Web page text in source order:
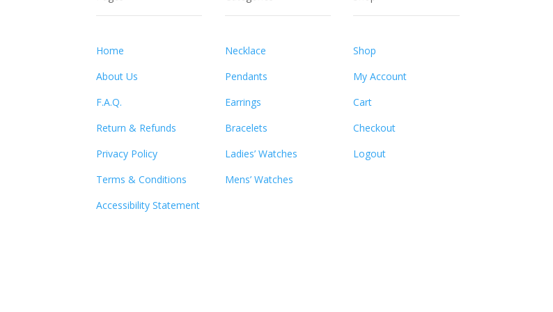
Home
About Us
F.A.Q.
Return & Refunds
Privacy Policy
Terms & Conditions
Accessibility Statement
Necklace
Pendants
Earrings
Bracelets
Ladies’ Watches
Mens’ Watches
Shop
My Account
Cart
Checkout
Logout